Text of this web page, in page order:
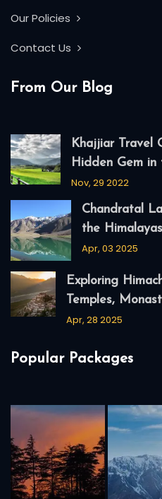
Our Policies
Contact Us
From Our Blog
Khajjiar Travel
Hidden Gem in
Nov, 29 2022
Chandratal
the Himalayas
Apr, 03 2025
Exploring
Temples,
Apr, 28 2025
Popular Packages